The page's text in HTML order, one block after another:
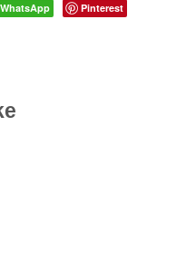
WhatsApp
Pinterest